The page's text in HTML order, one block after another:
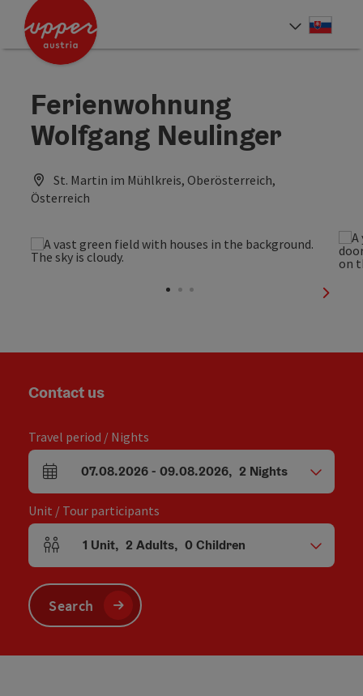
Accesskey
Accesskey
Ferienwohnung
Wolfgang Neulinger
St. Martin im Mühlkreis, Oberösterreich,
Österreich
next
Contact us
Travel period / Nights
arrival and departure fields
07.08.2026- 09.08.2026, 2 Nights
Unit / Tour participants
Number of units and person fields
1 Unit, 2 Adults, 0Children
Search